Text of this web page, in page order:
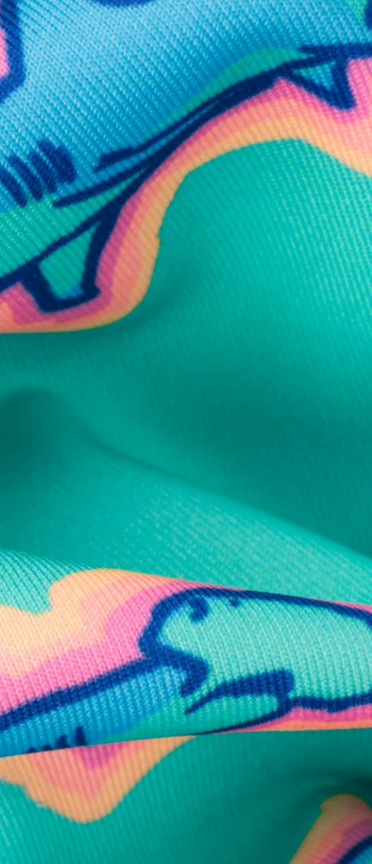
promotions
SUBSCRIBE
us during business hours.